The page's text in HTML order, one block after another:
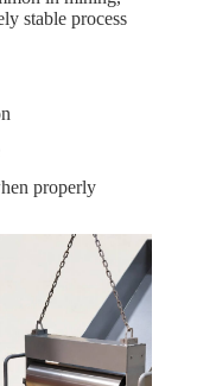
stable process
properly